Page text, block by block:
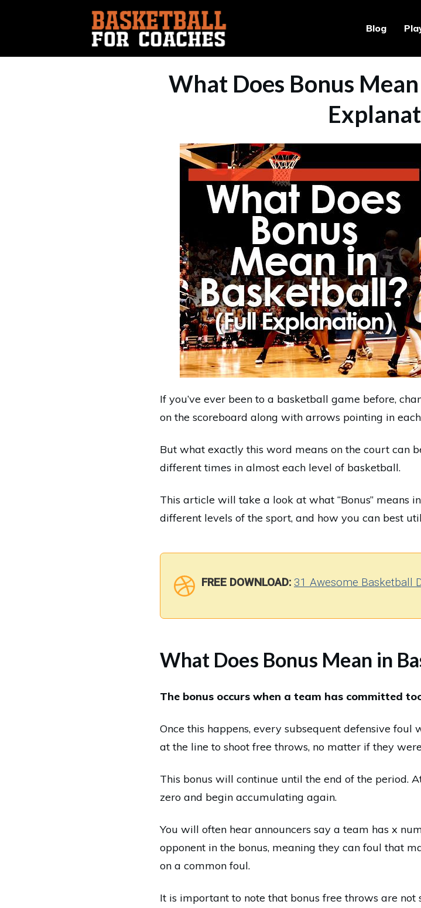
Blog
What Does Bonus
If you’ve ever been to a basketball game before,
on the scoreboard along with arrows pointing in
But what exactly this word means on the court can
different times in almost each level of basketball.
This article will take a look at what “Bonus” means
different levels of the sport, and how you can best
FREE DOWNLOAD: 31 Awesome Basketball
What Does Bonus Mean in
The bonus occurs when a team has committed
Once this happens, every subsequent defensive
at the line to shoot free throws, no matter if they
This bonus will continue until the end of the period.
zero and begin accumulating again.
You will often hear announcers say a team has x
opponent in the bonus, meaning they can foul that
on a common foul.
It is important to note that bonus free throws are